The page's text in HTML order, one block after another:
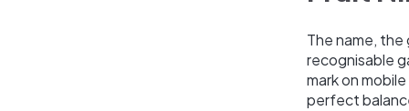
The name,
recognisable
mark on
perfect